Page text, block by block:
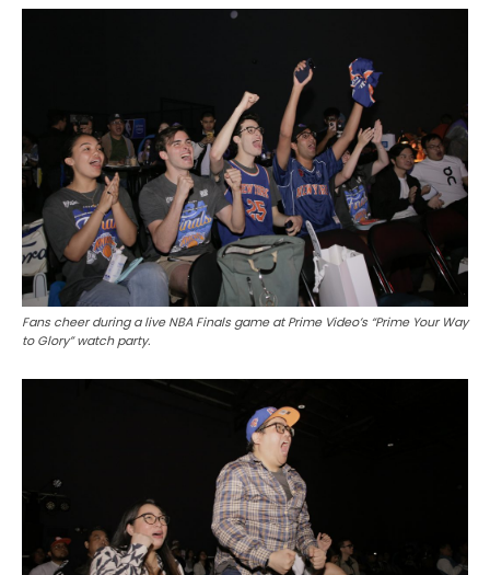
Fans cheer during a live NBA Finals game at Prime Video’s “Prime Your Way
to Glory” watch party.